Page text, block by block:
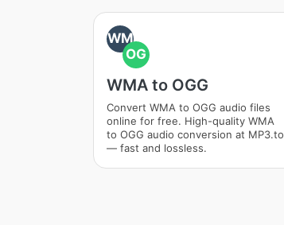
WM
OG
WMA to OGG
Convert WMA to OGG audio files
online for free. High-quality WMA
to OGG audio conversion at MP3.to
— fast and lossless.